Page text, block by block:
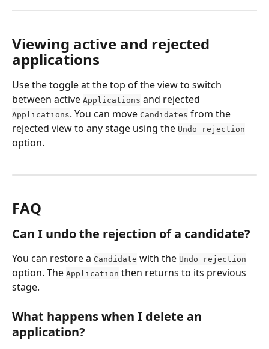
Viewing active and rejected
applications
Use the toggle at the top of the view to switch
between active Applications and rejected
Applications. You can move Candidates from the
rejected view to any stage using the Undo rejection
option.
FAQ
Can I undo the rejection of a candidate?
You can restore a Candidate with the Undo rejection
option. The Application then returns to its previous
stage.
What happens when I delete an
application?